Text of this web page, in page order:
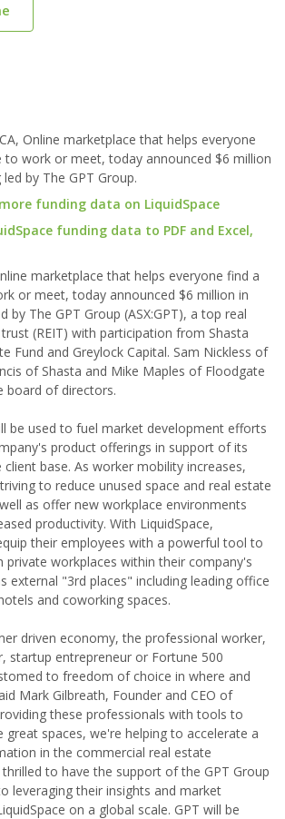
Online marketplace that helps everyone
to work or meet, today announced $6 million
by The GPT Group.
funding data on LiquidSpace
funding data to PDF and Excel,
marketplace that helps everyone find a
or meet, today announced $6 million in
by The GPT Group (ASX:GPT), a top real
(REIT) with participation from Shasta
Fund and Greylock Capital. Sam Nickless of
of Shasta and Mike Maples of Floodgate
board of directors.
be used to fuel market development efforts
product offerings in support of its
base. As worker mobility increases,
to reduce unused space and real estate
as offer new workplace environments
productivity. With LiquidSpace,
their employees with a powerful tool to
private workplaces within their company's
external "3rd places" including leading office
and coworking spaces.
driven economy, the professional worker,
startup entrepreneur or Fortune 500
to freedom of choice in where and
Mark Gilbreath, Founder and CEO of
these professionals with tools to
great spaces, we're helping to accelerate a
in the commercial real estate
thrilled to have the support of the GPT Group
leveraging their insights and market
on a global scale. GPT will be